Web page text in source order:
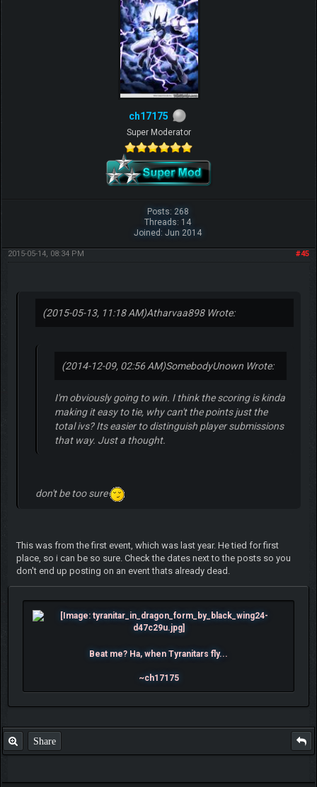
ch17175
Super Moderator
Posts: 268
Threads: 14
Joined: Jun 2014
#45
2015-05-14, 08:34 PM
(2015-05-13, 11:18 AM)Atharvaa898 Wrote:
(2014-12-09, 02:56 AM)SomebodyUnown Wrote:
I'm obviously going to win. I think the scoring is kinda
making it easy to tie, why can't the points just the
total ivs? Its easier to distinguish player submissions
that way. Just a thought.
don't be too sure
This was from the first event, which was last year. He tied for first
place, so i can be so sure. Check the dates next to the posts so you
don't end up posting on an event thats already dead.
Beat me? Ha, when Tyranitars fly...
~ch17175
Share